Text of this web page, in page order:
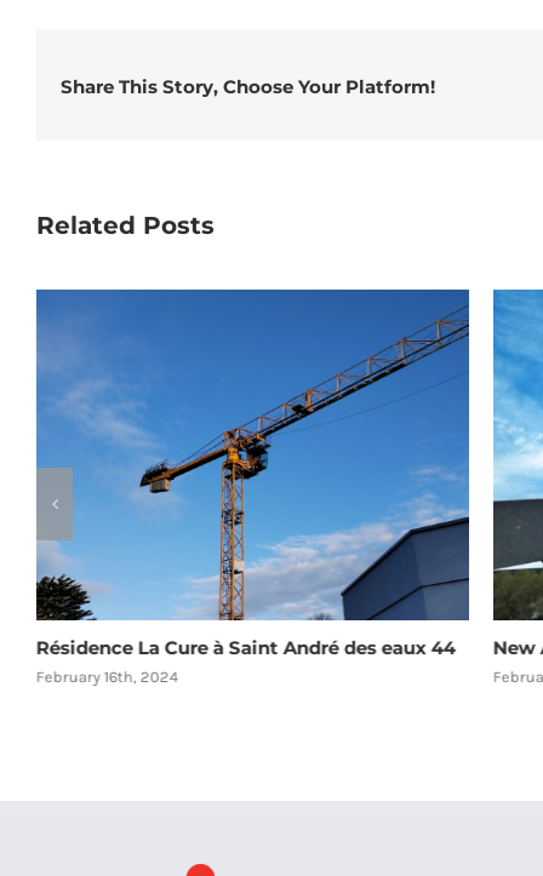
Share This Story, Choose Your Platform!
Related Posts
Résidence La Cure à Saint André des eaux 44
February 16th, 2024
New